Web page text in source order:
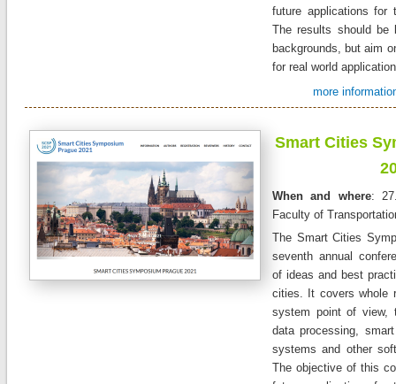
future applications
The results should be
backgrounds, but aim
for real world
more
Smart Cities
When and where:
Faculty of
The Smart Cities
seventh annual
of ideas and best
cities. It covers whole
system point of view,
data processing,
systems and other
The objective of this